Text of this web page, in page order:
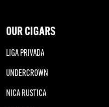
OUR CIGARS
LIGA PRIVADA
UNDERCROWN
NICA RUSTICA